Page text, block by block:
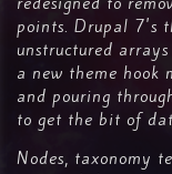
points. Drupal 7's
unstructured
a new theme hook
and pouring
to get the bit of
Nodes, taxonomy